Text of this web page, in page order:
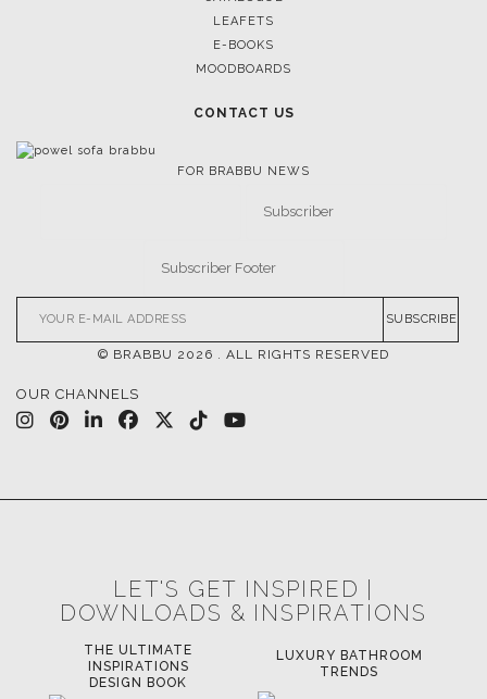
LEAFETS
E-BOOKS
MOODBOARDS
CONTACT US
FOR BRABBU NEWS
SUBSCRIBE
© BRABBU 2026 . ALL RIGHTS RESERVED
OUR CHANNELS
LET'S GET INSPIRED |
DOWNLOADS & INSPIRATIONS
THE ULTIMATE
INSPIRATIONS
DESIGN BOOK
LUXURY BATHROOM
TRENDS